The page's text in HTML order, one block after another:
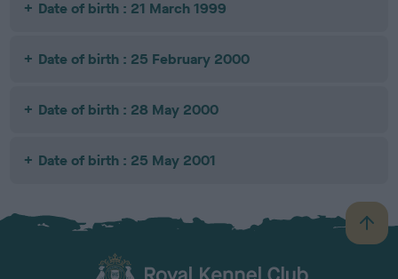
Date of birth : 21 March 1999
Date of birth : 25 February 2000
Date of birth : 28 May 2000
Date of birth : 25 May 2001
B
a